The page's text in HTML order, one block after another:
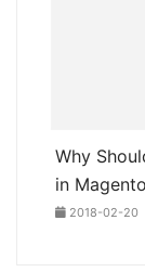
Why
in
2018-02-20